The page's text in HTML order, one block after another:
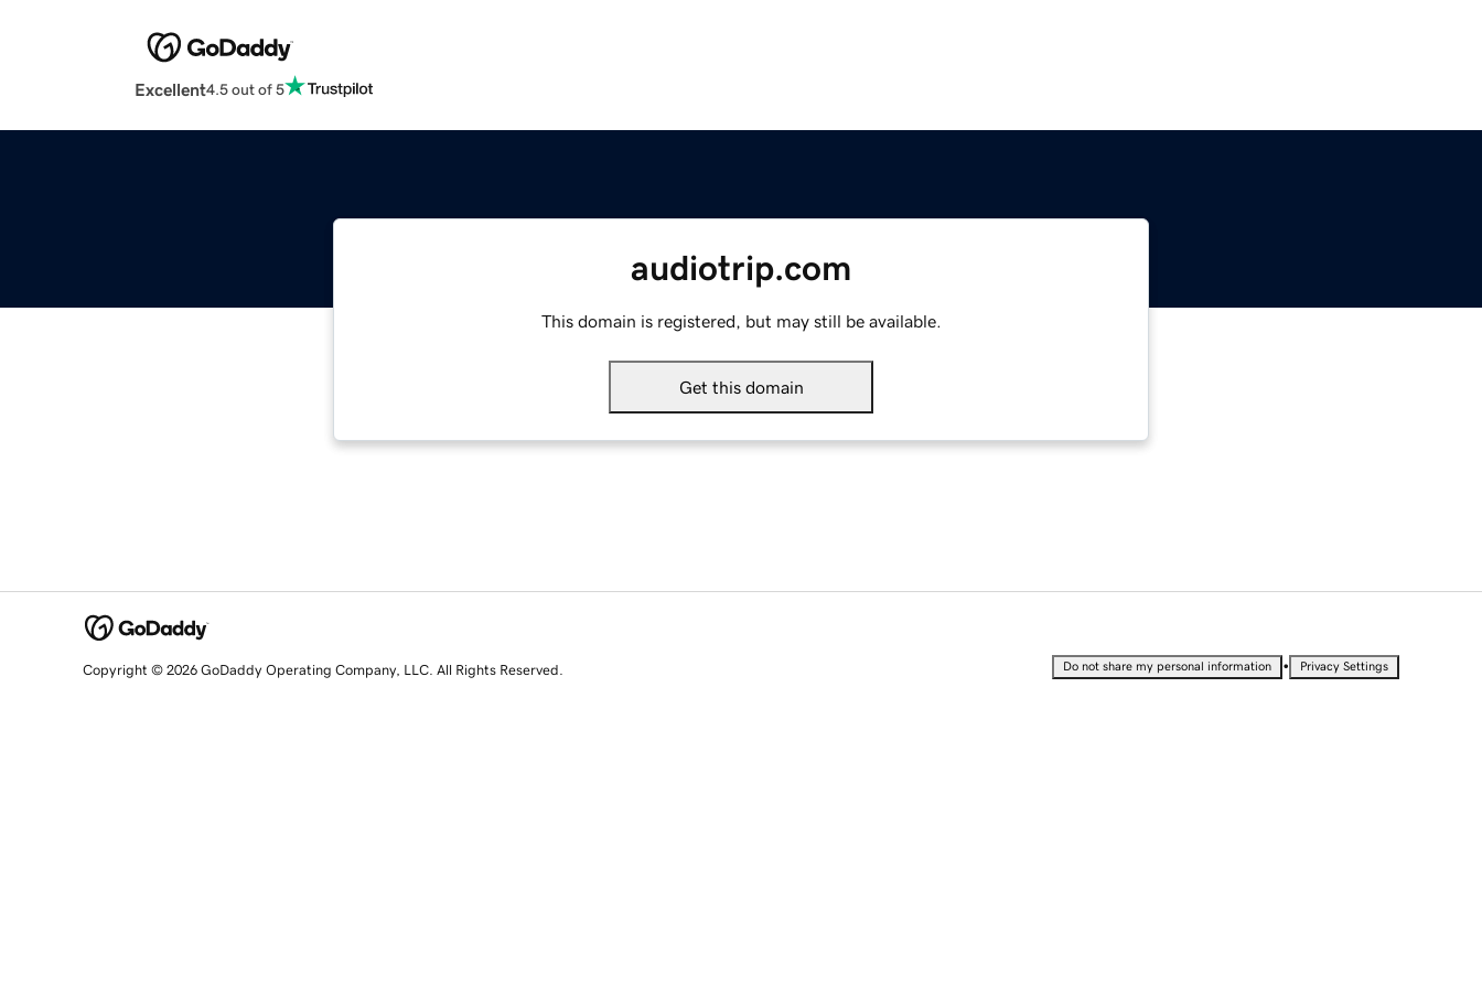
Excellent4.5 out of 5
audiotrip.com
This domain is registered, but may still be available.
Get this domain
Copyright © 2026 GoDaddy Operating Company, LLC. All Rights Reserved. Do not share my personal information • Privacy Settings